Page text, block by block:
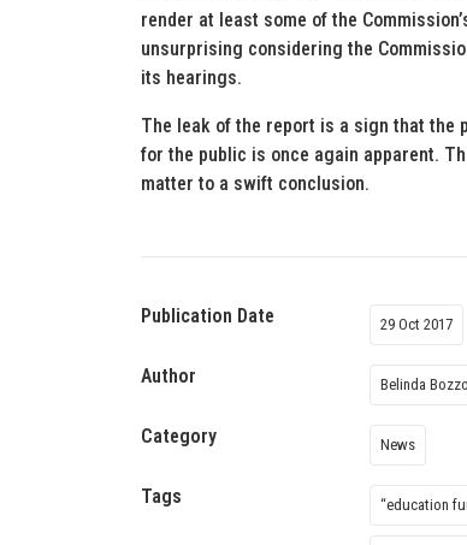
render at least some of the
unsurprising considering the
its hearings.
The leak of the report is a sign that the
for the public is once again apparent.
matter to a swift conclusion.
Publication Date 29 Oct 2017
Author Belinda
Category News
Tags “education